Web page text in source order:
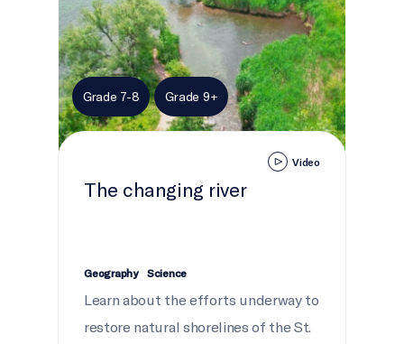
Grade 7-8 Grade 9+
Video
The changing river
Geography Science
Learn about the efforts underway to
restore natural shorelines of the St.